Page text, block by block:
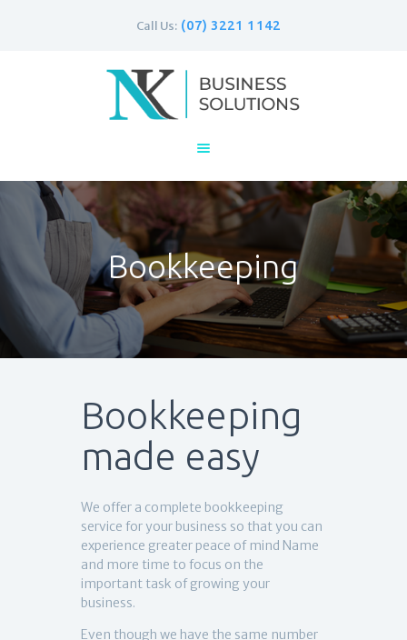
Call Us: (07) 3221 1142
Home
Personal
Bookkeeping
Contacts
Bookkeeping
Bookkeeping
made easy
We offer a complete bookkeeping
service for your business so that you can
experience greater peace of mind Name
and more time to focus on the
important task of growing your
business.
Even though we have the same number